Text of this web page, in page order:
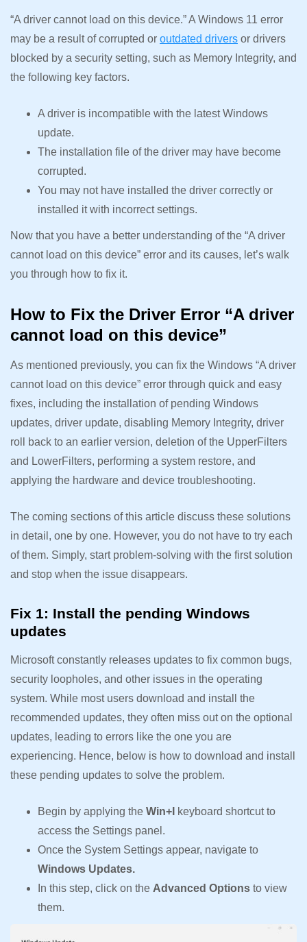
“A driver cannot load on this device.” A Windows 11 error
may be a result of corrupted or outdated drivers or drivers
blocked by a security setting, such as Memory Integrity, and
the following key factors.
A driver is incompatible with the latest Windows
update.
The installation file of the driver may have become
corrupted.
You may not have installed the driver correctly or
installed it with incorrect settings.
Now that you have a better understanding of the “A driver
cannot load on this device” error and its causes, let’s walk
you through how to fix it.
How to Fix the Driver Error “A driver
cannot load on this device”
As mentioned previously, you can fix the Windows “A driver
cannot load on this device” error through quick and easy
fixes, including the installation of pending Windows
updates, driver update, disabling Memory Integrity, driver
roll back to an earlier version, deletion of the UpperFilters
and LowerFilters, performing a system restore, and
applying the hardware and device troubleshooting.
The coming sections of this article discuss these solutions
in detail, one by one. However, you do not have to try each
of them. Simply, start problem-solving with the first solution
and stop when the issue disappears.
Fix 1: Install the pending Windows
updates
Microsoft constantly releases updates to fix common bugs,
security loopholes, and other issues in the operating
system. While most users download and install the
recommended updates, they often miss out on the optional
updates, leading to errors like the one you are
experiencing. Hence, below is how to download and install
these pending updates to solve the problem.
Begin by applying the Win+I keyboard shortcut to
access the Settings panel.
Once the System Settings appear, navigate to
Windows Updates.
In this step, click on the Advanced Options to view
them.